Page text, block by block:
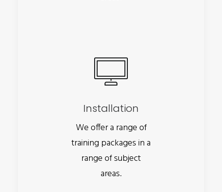
Installation
We offer a range of
training packages in a
range of subject
areas.